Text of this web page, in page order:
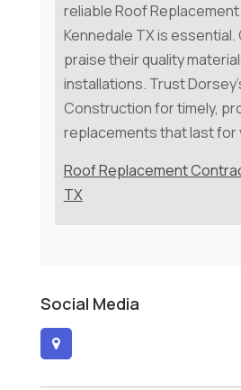
reliable Roof
Kennedale TX is
praise their quality
installations. Trust
Construction for timely,
replacements that last for
Roof Replacement
TX
Social Media